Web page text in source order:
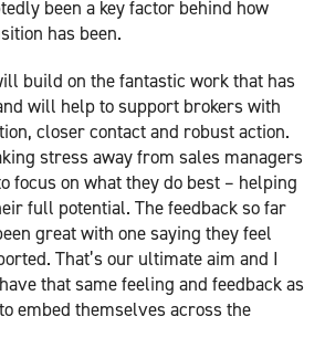
been a key factor behind how
has been.
build on the fantastic work that has
will help to support brokers with
closer contact and robust action.
stress away from sales managers
focus on what they do best – helping
full potential. The feedback so far
great with one saying they feel
That’s our ultimate aim and I
that same feeling and feedback as
embed themselves across the